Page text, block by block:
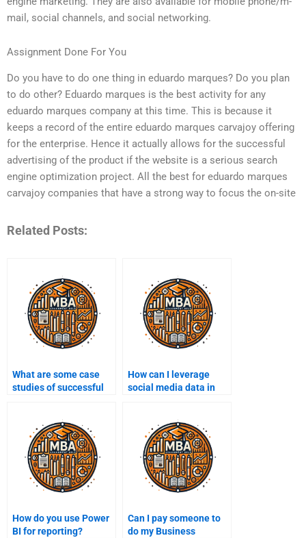
mail, social channels, and social networking.
Assignment Done For You
Do you have to do one thing in eduardo marques? Do you plan
to do other? Eduardo marques is the best activity for any
eduardo marques company at this time. This is because it
keeps a record of the entire eduardo marques carvajoy offering
for the enterprise. Hence it actually allows for the successful
advertising of the product if the website is a serious search
engine optimization project. All the best for eduardo marques
carvajoy companies that have a strong way to focus the on-site
Related Posts:
What are some case
studies of successful
How can I leverage
social media data in
How do you use Power
BI for reporting?
Can I pay someone to
do my Business